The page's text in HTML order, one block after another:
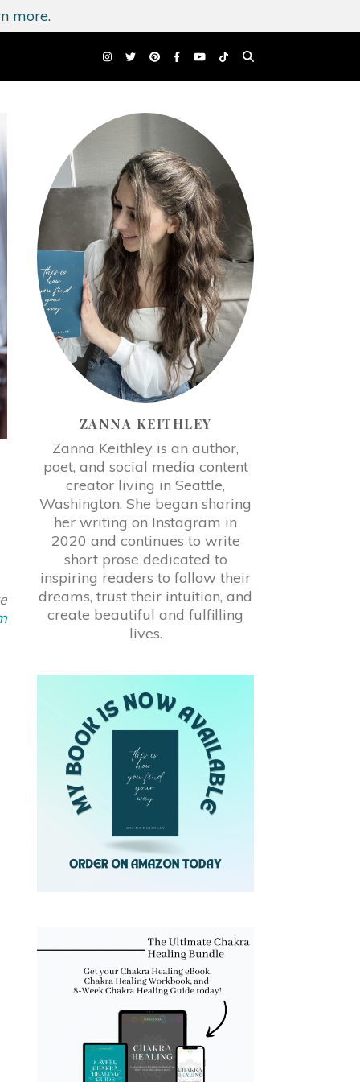
more.
ZANNA KEITHLEY
Zanna Keithley is an author,
poet, and social media content
creator living in Seattle,
Washington. She began sharing
her writing on Instagram in
2020 and continues to write
short prose dedicated to
inspiring readers to follow their
dreams, trust their intuition, and
create beautiful and fulfilling
lives.